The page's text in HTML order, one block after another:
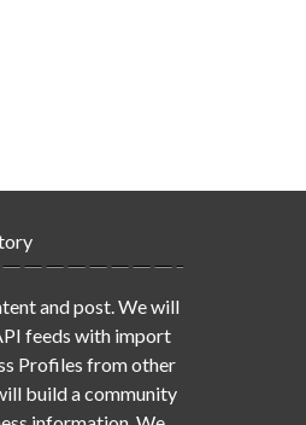
and post. We will
feeds with import
Profiles from other
build a community